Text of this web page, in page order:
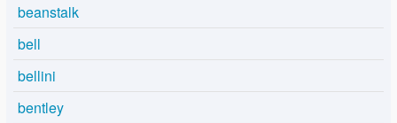
beanstalk
bell
bellini
bentley